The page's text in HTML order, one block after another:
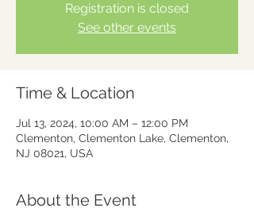
Registration is closed
See other events
Time & Location
Jul 13, 2024, 10:00 AM – 12:00 PM
Clementon, Clementon Lake, Clementon,
NJ 08021, USA
About the Event